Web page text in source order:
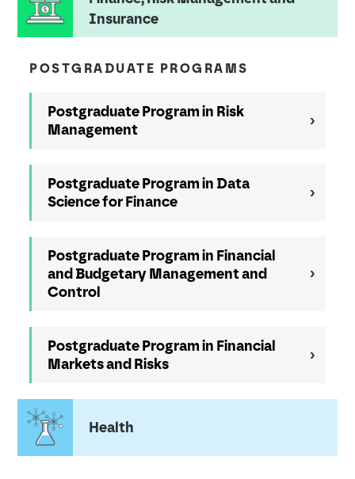
Insurance
POSTGRADUATE PROGRAMS
Postgraduate Program in Risk
Management
Postgraduate Program in Data
Science for Finance
Postgraduate Program in Financial
and Budgetary Management and
Control
Postgraduate Program in Financial
Markets and Risks
Health